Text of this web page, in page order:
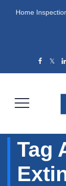
Home
Tag